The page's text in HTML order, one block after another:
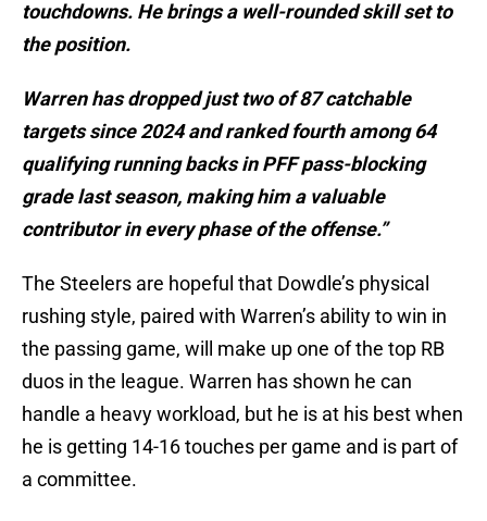
touchdowns. He brings a well-rounded skill set to
the position.
Warren has dropped just two of 87 catchable
targets since 2024 and ranked fourth among 64
qualifying running backs in PFF pass-blocking
grade last season, making him a valuable
contributor in every phase of the offense.”
The Steelers are hopeful that Dowdle’s physical
rushing style, paired with Warren’s ability to win in
the passing game, will make up one of the top RB
duos in the league. Warren has shown he can
handle a heavy workload, but he is at his best when
he is getting 14-16 touches per game and is part of
a committee.